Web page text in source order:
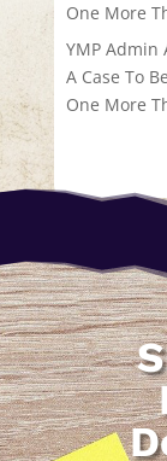
One More
YMP Admin
A Case To
One More